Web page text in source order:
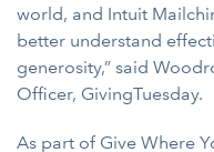
world, and Intuit
better understand
generosity,” said
Officer, GivingTuesday.
As part of Give Where